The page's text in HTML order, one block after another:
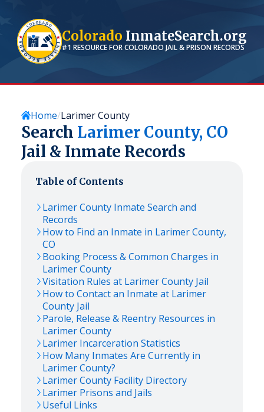
Colorado InmateSearch.org
#1 RESOURCE FORCOLORADO JAIL & PRISON RECORDS
Home Larimer County
Search Larimer County, CO
Jail & Inmate Records
Table of Contents
LarimerCounty Inmate Search and
Records
How to Find an Inmate in LarimerCounty,
CO
Booking Process & Common Charges in
LarimerCounty
Visitation Rules at LarimerCounty Jail
How to Contact an Inmate at Larimer
County Jail
Parole, Release & Reentry Resources in
LarimerCounty
Larimer Incarceration Statistics
How Many Inmates Are Currently in
LarimerCounty?
LarimerCounty Facility Directory
Larimer Prisons and Jails
Useful Links